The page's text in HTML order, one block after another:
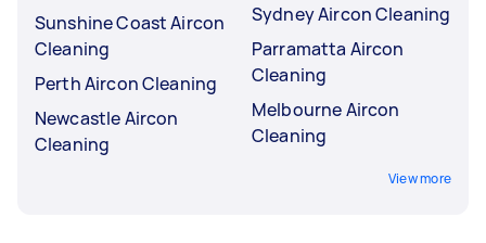
Sunshine Coast Aircon
Cleaning
Perth Aircon Cleaning
Newcastle Aircon
Cleaning
Sydney Aircon Cleaning
Parramatta Aircon
Cleaning
Melbourne Aircon
Cleaning
View more